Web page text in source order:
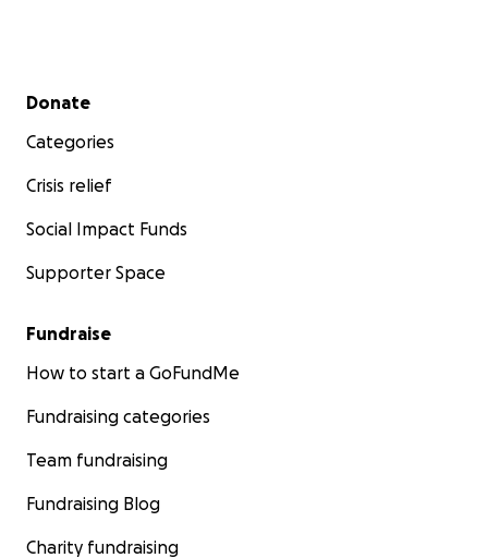
Secondary menu
Donate
Categories
Crisis relief
Social Impact Funds
Supporter Space
Fundraise
How to start a GoFundMe
Fundraising categories
Team fundraising
Fundraising Blog
Charity fundraising